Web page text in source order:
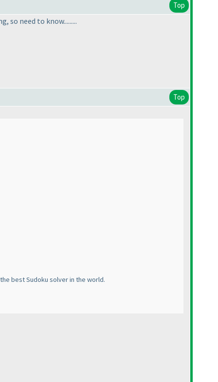
Top
so need to know.........
Top
best Sudoku solver in the world.